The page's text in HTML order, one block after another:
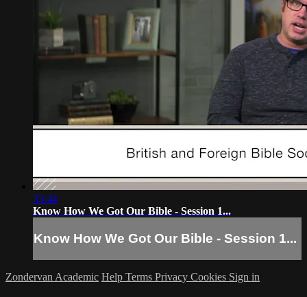
33:44
Know How We Got Our Bible - Session 1...
Know How We Got Our Bible - Session 1...
Zondervan Academic Help Terms Privacy Cookies Sign in